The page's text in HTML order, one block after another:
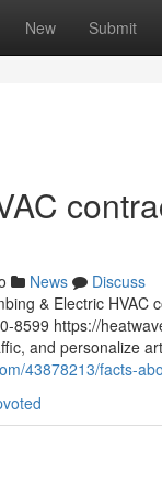
New Submit
News
Discuss
& Electric
8599 https://
and personalize
43878213/facts-